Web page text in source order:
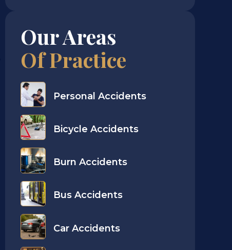
Our Areas
Of Practice​
Personal Accidents
Bicycle Accidents
Burn Accidents
Bus Accidents
Car Accidents